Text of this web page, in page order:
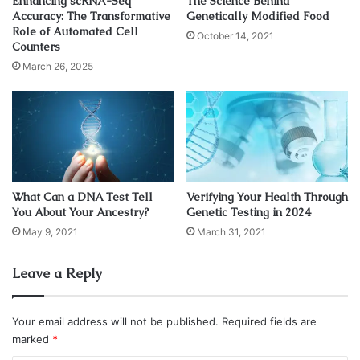
over every night’s video, hoping to find evidence that could
offer an explanation for the unexplained shining orbs.
readings such as camera glitches or flares; if an object
showed up on just one camera, it could have been an
artifact or malfunction. But if it was visible from both
angles, the team had reasons to certify its authenticity. On
the night of July 16, the team finally caught their first break.
Accuracy: The Transformative
Role of Automated Cell
Counters
March 26, 2025
Genetically Modified Food
October 14, 2021
What Can a DNA Test Tell
You About Your Ancestry?
May 9, 2021
Verifying Your Health Through
Genetic Testing in 2024
March 31, 2021
Leave a Reply
Your email address will not be published. Required fields are
marked *